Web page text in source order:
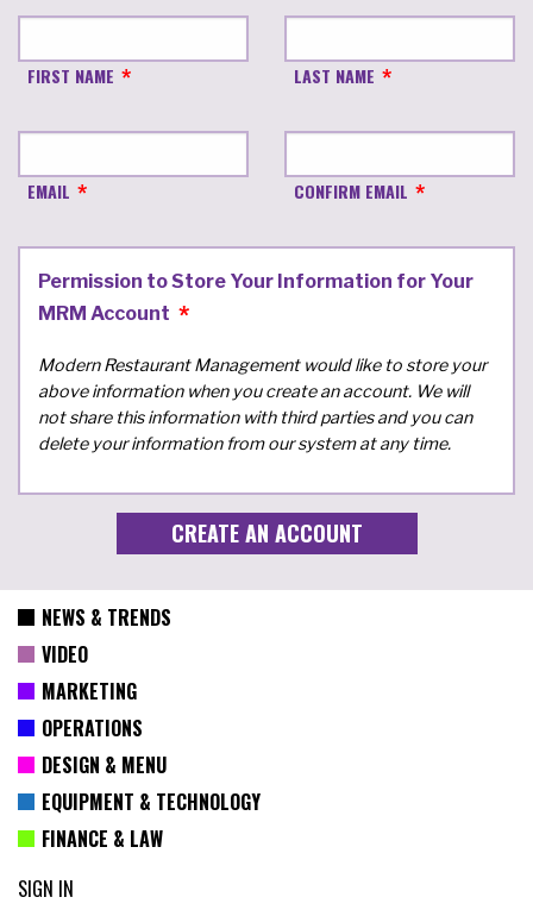
FIRST NAME LAST NAME
EMAIL CONFIRM EMAIL
Permission to Store Your Information for Your
MRM Account
Modern Restaurant Management would like to store your
above information when you create an account. We will
not share this information with third parties and you can
delete your information from our system at any time.
NEWS & TRENDS
VIDEO
MARKETING
OPERATIONS
DESIGN & MENU
EQUIPMENT & TECHNOLOGY
FINANCE & LAW
SIGN IN